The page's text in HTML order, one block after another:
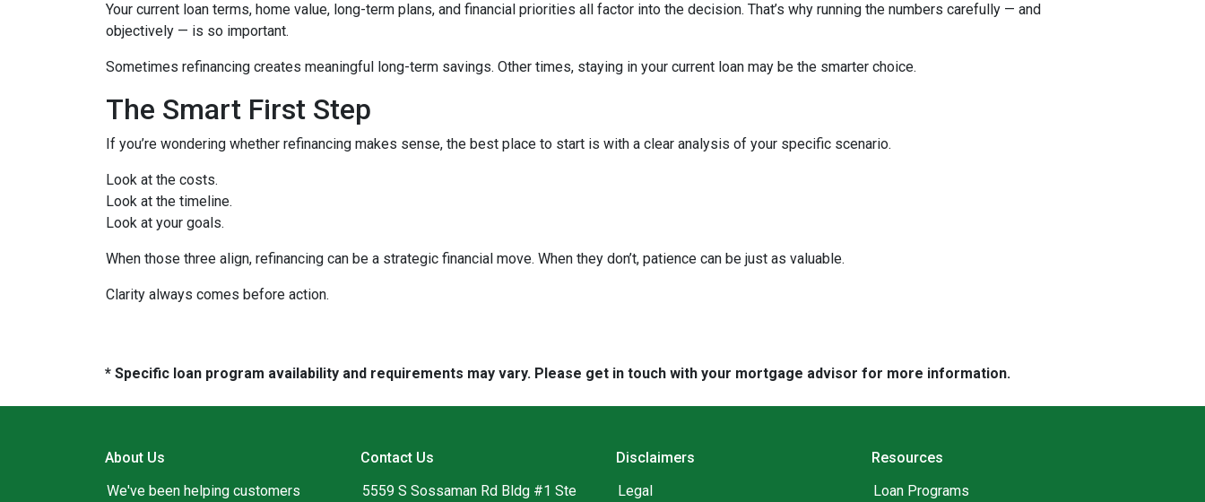
Your current loan terms, home value, long-term plans, and financial priorities all factor into the decision. That’s why running the numbers carefully — and
objectively — is so important.
Sometimes refinancing creates meaningful long-term savings. Other times, staying in your current loan may be the smarter choice.
The Smart First Step
If you’re wondering whether refinancing makes sense, the best place to start is with a clear analysis of your specific scenario.
Look at the costs.
Look at the timeline.
Look at your goals.
When those three align, refinancing can be a strategic financial move. When they don’t, patience can be just as valuable.
Clarity always comes before action.
* Specific loan program availability and requirements may vary. Please get in touch with your mortgage advisor for more information.
About Us
We've been helping customers
Contact Us
5559 S Sossaman Rd Bldg #1 Ste
Disclaimers
Legal
Resources
Loan Programs